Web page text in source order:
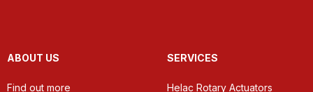
ABOUT US
Find out more
SERVICES
Helac Rotary Actuators